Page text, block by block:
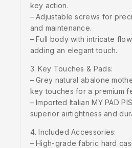
key action.
– Adjustable screws for
and maintenance.
– Full body with intricate
adding an elegant touch.
3. Key Touches & Pads:
– Grey natural abalone
key touches for a premium
– Imported Italian MY PAD
superior airtightness and
4. Included Accessories:
– High-grade fabric hard